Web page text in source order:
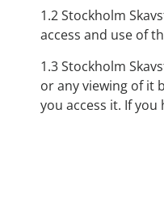
1.2 Stockholm
access and use of
1.3 Stockholm
or any viewing of it
you access it. If